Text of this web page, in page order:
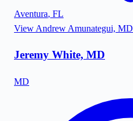
Aventura, FL
View Andrew Amunategui, MD
Jeremy White, MD
MD